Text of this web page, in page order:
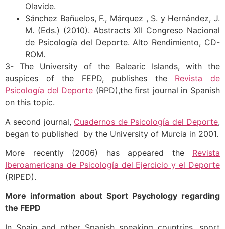
Olavide.
Sánchez Bañuelos, F., Márquez , S. y Hernández, J.
M. (Eds.) (2010). Abstracts XII Congreso Nacional
de Psicología del Deporte. Alto Rendimiento, CD-
ROM.
3- The University of the Balearic Islands, with the
auspices of the FEPD, publishes the Revista de
Psicología del Deporte (RPD),the first journal in Spanish
on this topic.
A second journal, Cuadernos de Psicología del Deporte,
began to published by the University of Murcia in 2001.
More recently (2006) has appeared the Revista
Iberoamericana de Psicología del Ejercicio y el Deporte
(RIPED).
More information about Sport Psychology regarding
the FEPD